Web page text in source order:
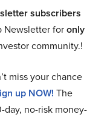
subscribers
Newsletter foronly
community.!
miss your chance
up NOW! The
no-risk money-